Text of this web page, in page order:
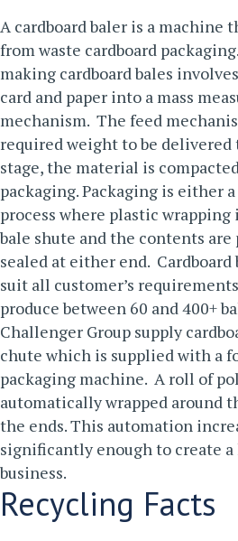
A cardboard baler is a machine
from waste cardboard
making cardboard bales
card and paper into a mass
mechanism. The feed
required weight to be
stage, the material is
packaging.Packaging is either
process where plastic wrapping
bale shute and the contents are
sealed at either end.
suit all customer’s
produce between 60 and 400+
Challenger Group supply
chute which is supplied with a
packaging machine. A roll of
automatically wrapped around
the ends. This automation
significantly enough to create
business.
Recycling Facts